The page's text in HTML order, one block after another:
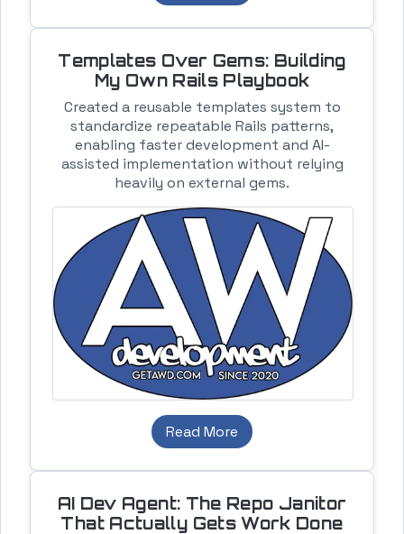
Templates Over Gems: Building
My Own Rails Playbook
Created a reusable templates system to
standardize repeatable Rails patterns,
enabling faster development and AI-
assisted implementation without relying
heavily on external gems.
Read More
AI Dev Agent: The Repo Janitor
That Actually Gets Work Done